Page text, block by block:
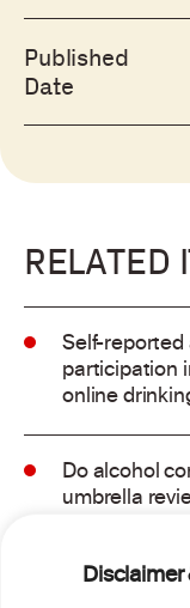
Published
Date
RELATED
Self-
participation
online
Do alcohol
umbrella